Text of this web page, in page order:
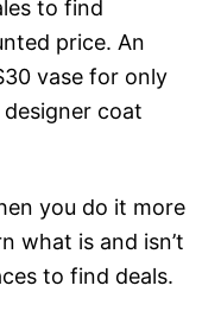
to find
price. An
vase for only
coat
you do it more
what is and isn’t
to find deals.